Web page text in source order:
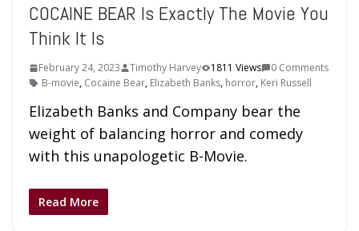
COCAINE BEAR Is Exactly The Movie You
Think It Is
February 24, 2023 Timothy Harvey 1811 Views
0 Comments
B-movie, Cocaine Bear, Elizabeth Banks, horror, Keri Russell
Elizabeth Banks and Company bear the
weight of balancing horror and comedy
with this unapologetic B-Movie.
Read More